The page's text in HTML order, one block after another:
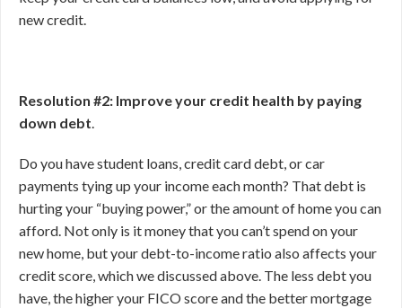
new credit.
Resolution #2: Improve your credit health by paying
down debt.
Do you have student loans, credit card debt, or car
payments tying up your income each month? That debt is
hurting your “buying power,” or the amount of home you can
afford. Not only is it money that you can’t spend on your
new home, but your debt-to-income ratio also affects your
credit score, which we discussed above. The less debt you
have, the higher your FICO score and the better mortgage